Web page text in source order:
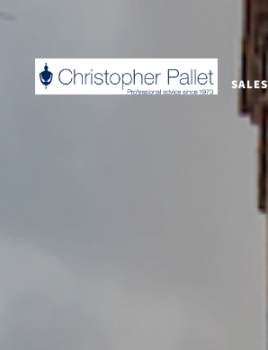
SALES